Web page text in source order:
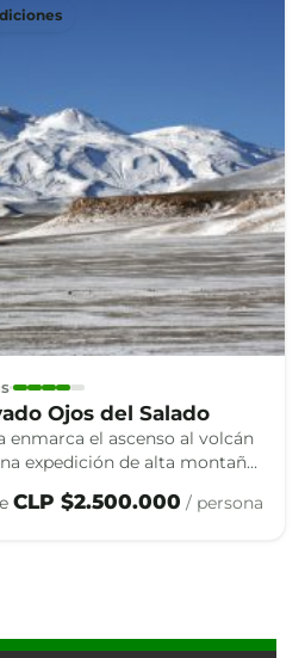
Ojos del Salado
enmarca el ascenso al volcán
expedición de alta montaña
de los Andes.
CLP $2.500.000 / persona